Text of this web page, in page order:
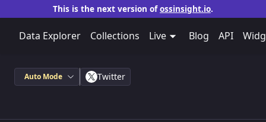
This is the next version ofossinsight.io.
Data Explorer Collections Live Blog API
Auto Mode Twitter